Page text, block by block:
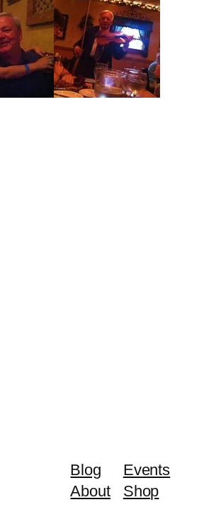
Blog
About
Events
Shop